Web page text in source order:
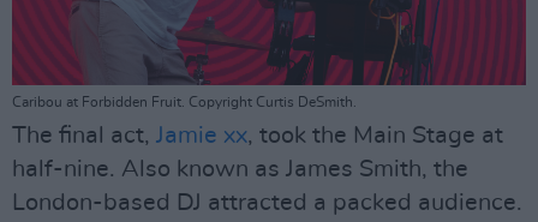
Caribou at Forbidden Fruit. Copyright Curtis DeSmith.
The final act, Jamie xx, took the Main Stage at
half-nine. Also known as James Smith, the
London-based DJ attracted a packed audience.